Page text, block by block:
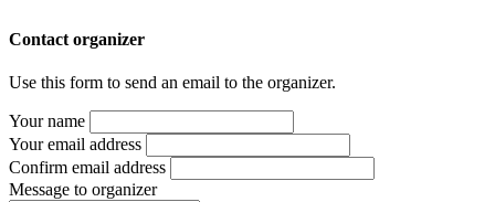
Contact organizer
Use this form to send an email to the organizer.
Your name
Your email address
Confirm email address
Message to organizer